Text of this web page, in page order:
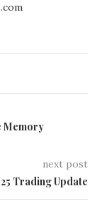
Memory
next post
Trading Update